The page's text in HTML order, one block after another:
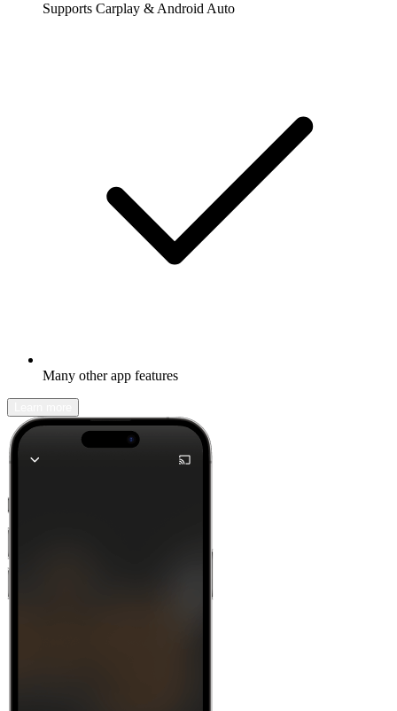
Supports Carplay & Android Auto
Many other app features